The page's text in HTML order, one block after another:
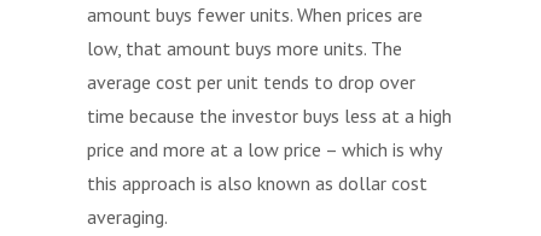
amount buys fewer units. When prices are
low, that amount buys more units. The
average cost per unit tends to drop over
time because the investor buys less at a high
price and more at a low price – which is why
this approach is also known as dollar cost
averaging.